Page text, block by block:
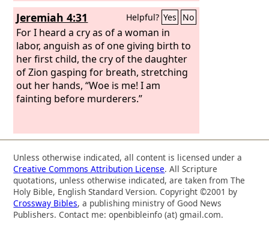
Jeremiah 4:31 Helpful? Yes No
For I heard a cry as of a woman in
labor, anguish as of one giving birth to
her first child, the cry of the daughter
of Zion gasping for breath, stretching
out her hands, “Woe is me! I am
fainting before murderers.”
Unless otherwise indicated, all content is licensed under a
Creative Commons Attribution License. All Scripture
quotations, unless otherwise indicated, are taken from The
Holy Bible, English Standard Version. Copyright ©2001 by
Crossway Bibles, a publishing ministry of Good News
Publishers. Contact me: openbibleinfo (at) gmail.com.